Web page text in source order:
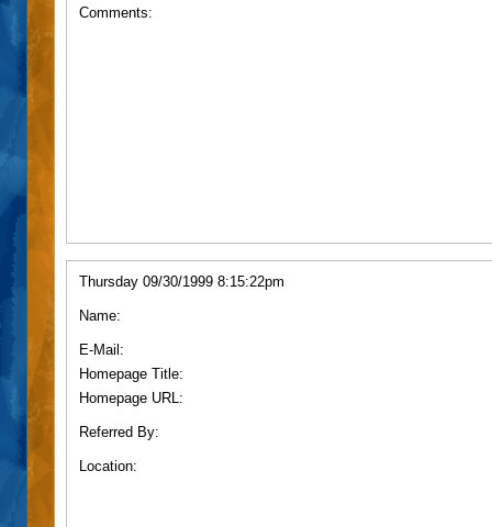
Comments:
Thursday 09/30/1999 8:15:22pm
Name:
E-Mail:
Homepage Title:
Homepage URL:
Referred By:
Location: